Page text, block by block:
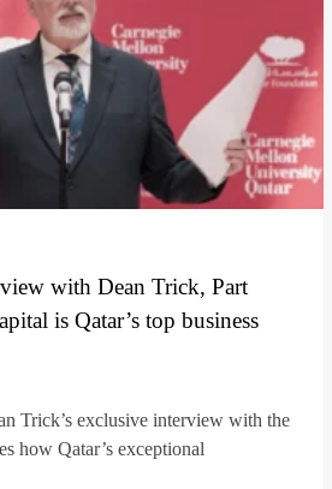
with Dean Trick, Part
is Qatar’s top business
Trick’s exclusive interview with the
how Qatar’s exceptional